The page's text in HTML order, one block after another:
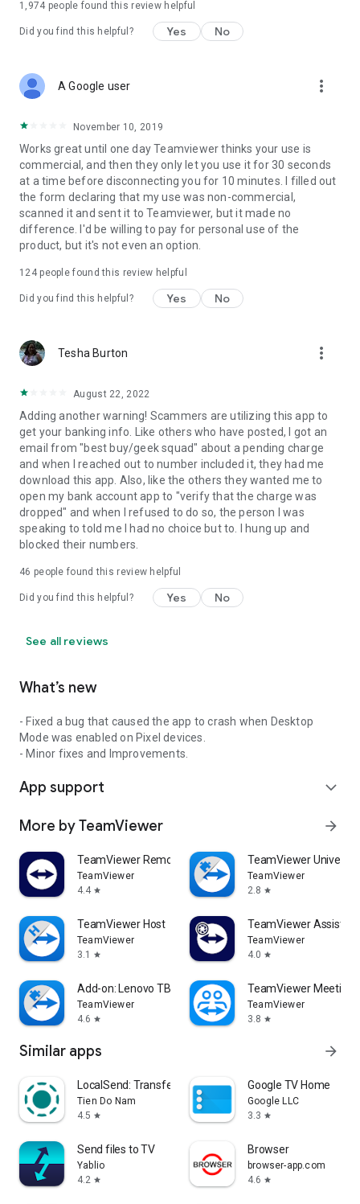
1,974 people found this review helpful
Did you find this helpful? Yes No
A Google user more_vert
November 10, 2019
Works great until one day Teamviewer thinks your use is
commercial, and then they only let you use it for 30 seconds
at a time before disconnecting you for 10 minutes. I filled out
the form declaring that my use was non-commercial,
scanned it and sent it to Teamviewer, but it made no
difference. I'd be willing to pay for personal use of the
product, but it's not even an option.
124people found this review helpful
Did you find this helpful? Yes No
Tesha Burton more_vert
August 22, 2022
Adding another warning! Scammers are utilizing this app to
get your banking info. Like others who have posted, I got an
email from "best buy/geek squad" about a pending charge
and when I reached out to number included it, they had me
download this app. Also, like the others they wanted me to
open my bank account app to "verify that the charge was
dropped" and when I refused to do so, the person I was
speaking to told me I had no choice but to. I hung up and
blocked their numbers.
46 people found this review helpful
Did you find this helpful? Yes No
See all reviews
What’s new
- Fixed a bug that caused the app to crash when Desktop
Mode was enabled on Pixel devices.
- Minor fixes and Improvements.
App support expand_more
More by TeamViewer arrow_forward
TeamViewer Remote Control
TeamViewer
4.4 star
TeamViewer
TeamViewer
2.8 star
TeamViewer Host
TeamViewer
3.1
star
TeamViewer Assist
TeamViewer
4.0 star
Add-on: Lenovo TB 8505F
TeamViewer
4.6 star
TeamViewer Meeting
TeamViewer
3.8 star
Similar apps arrow_forward
LocalSend: Transfer Files
Tien Do Nam
4.5 star
Google TV Home
Google LLC
3.3 star
Send files to TV
Yablio
4.2 star
Browser
browser-app.com
4.6 star